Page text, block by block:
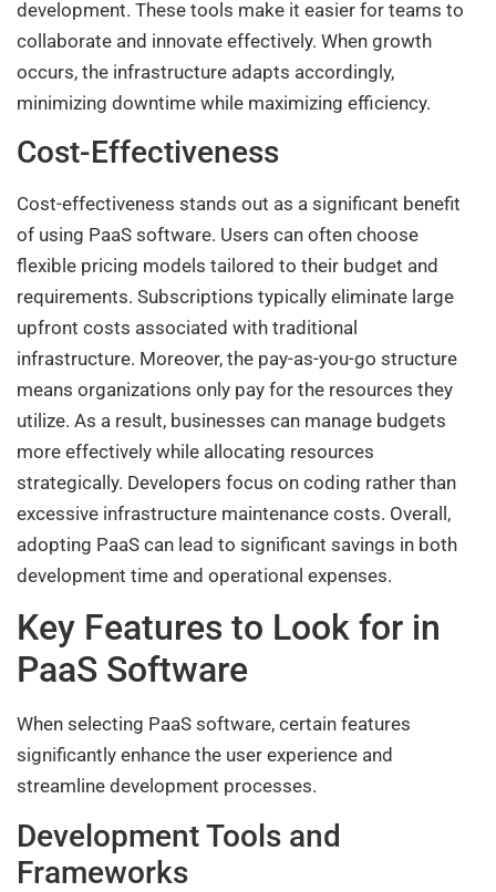
development. These tools make it easier for teams to
collaborate and innovate effectively. When growth
occurs, the infrastructure adapts accordingly,
minimizing downtime while maximizing efficiency.
Cost-Effectiveness
Cost-effectiveness stands out as a significant benefit
of using PaaS software. Users can often choose
flexible pricing models tailored to their budget and
requirements. Subscriptions typically eliminate large
upfront costs associated with traditional
infrastructure. Moreover, the pay-as-you-go structure
means organizations only pay for the resources they
utilize. As a result, businesses can manage budgets
more effectively while allocating resources
strategically. Developers focus on coding rather than
excessive infrastructure maintenance costs. Overall,
adopting PaaS can lead to significant savings in both
development time and operational expenses.
Key Features to Look for in
PaaS Software
When selecting PaaS software, certain features
significantly enhance the user experience and
streamline development processes.
Development Tools and
Frameworks